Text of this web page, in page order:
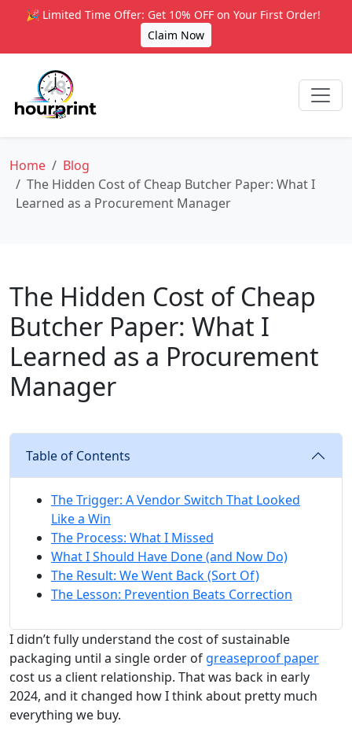
🎉 Limited Time Offer: Get 10% OFF on Your First Order!
Claim Now
Home
Blog
The Hidden Cost of Cheap Butcher Paper: What I
Learned as a Procurement Manager
The Hidden Cost of Cheap
Butcher Paper: What I
Learned as a Procurement
Manager
Table of Contents
The Trigger: A Vendor Switch That Looked
Like a Win
The Process: What I Missed
What I Should Have Done (and Now Do)
The Result: We Went Back (Sort Of)
The Lesson: Prevention Beats Correction
I didn’t fully understand the cost of sustainable
packaging until a single order of greaseproof paper
cost us a client relationship. That was back in early
2024, and it changed how I think about pretty much
everything we buy.